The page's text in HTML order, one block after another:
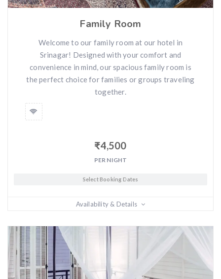
Family Room
Welcome to our family room at our hotel in
Srinagar! Designed with your comfort and
convenience in mind, our spacious family room is
the perfect choice for families or groups traveling
together.
₹4,500
PER NIGHT
Select Booking Dates
Availability & Details